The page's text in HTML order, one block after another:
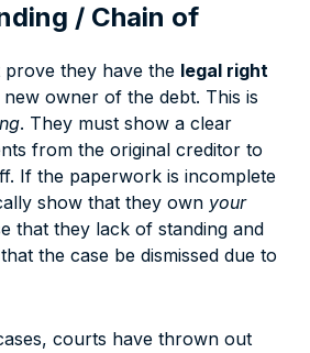
/ Chain of
they have the legal right
new owner of the debt. This is
. They must show a clear
from the original creditor to
If the paperwork is incomplete
show that they own your
that they lack of standing and
the case be dismissed due to
courts have thrown out